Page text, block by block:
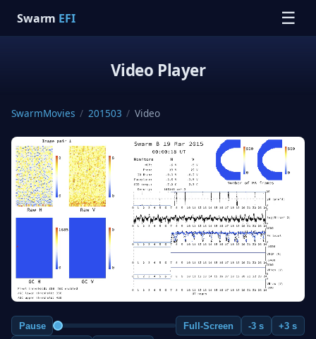
Swarm EFI ☰
Video Player
SwarmMovies / 201503 / Video
Pause Full-Screen -3 s
+3 s